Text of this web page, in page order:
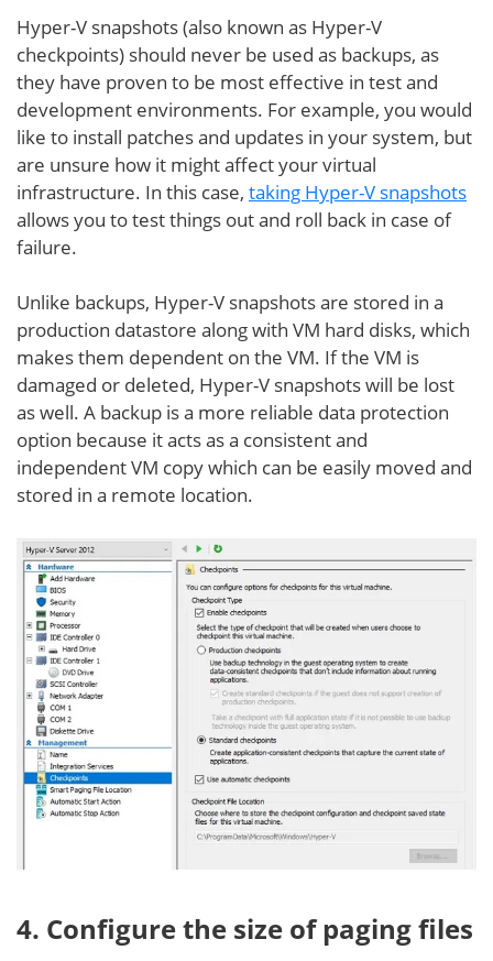
Hyper-V snapshots (also known as Hyper-V
checkpoints) should never be used as backups, as
they have proven to be most effective in test and
development environments. For example, you would
like to install patches and updates in your system, but
are unsure how it might affect your virtual
infrastructure. In this case, taking Hyper-V snapshots
allows you to test things out and roll back in case of
failure.
Unlike backups, Hyper-V snapshots are stored in a
production datastore along with VM hard disks, which
makes them dependent on the VM. If the VM is
damaged or deleted, Hyper-V snapshots will be lost
as well. A backup is a more reliable data protection
option because it acts as a consistent and
independent VM copy which can be easily moved and
stored in a remote location.
4. Configure the size of paging files